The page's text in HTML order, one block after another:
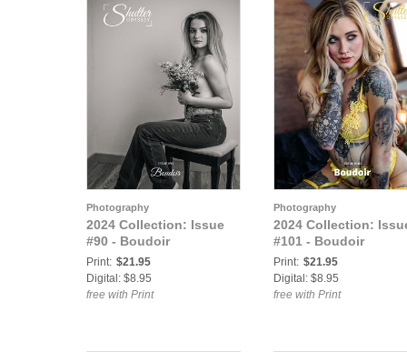
Photography
2024 Collection: Issue
#90 - Boudoir
Print: $21.95
Digital: $8.95
free with Print
Photography
2024 Collection:
#101 - Boudoir
Print: $21.95
Digital: $8.95
free with Print